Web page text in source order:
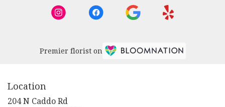
Premier florist on
Location
204 N Caddo Rd